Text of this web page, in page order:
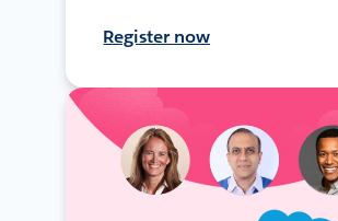
Register now